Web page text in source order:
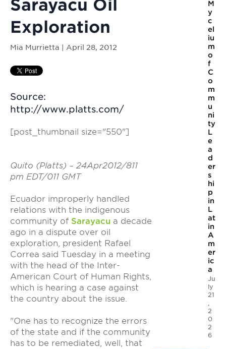
Sarayacu Oil
Exploration
Mia Murrietta | April 28, 2012
Source:
http://www.platts.com/
[post_thumbnail size="550"]
Quito (Platts) – 24Apr2012/811
pm EDT/011 GMT
Ecuador improperly handled
relations with the indigenous
community of Sarayacu a decade
ago in a dispute over oil
exploration, president Rafael
Correa said Tuesday in a meeting
with the head of the Inter-
American Court of Human Rights,
which is hearing a case against
the country about the issue.
"One has to recognize the errors
of the state and if the community
has to be remediated, well, that
M
y
c
el
iu
m
o
f
C
o
m
m
u
ni
ty
L
e
a
d
er
s
hi
p
in
L
at
in
A
m
er
ic
a
Ju
ly
21
,
2
0
2
6